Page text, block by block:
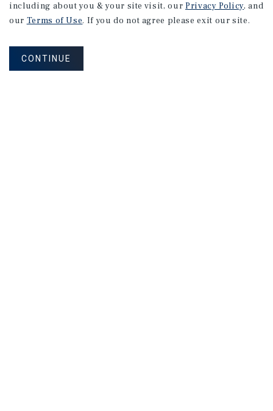
including about you & your site visit, our Privacy Policy, and
our Terms of Use. If you do not agree please exit our site.
CONTINUE